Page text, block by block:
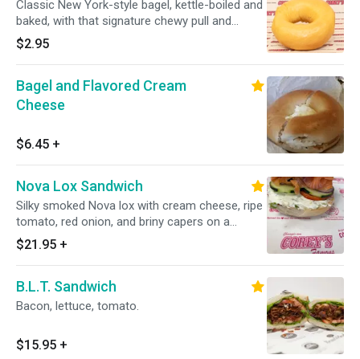
Classic New York-style bagel, kettle-boiled and
baked, with that signature chewy pull and
golden crust. Simple and unbeatable.
$2.95
Bagel and Flavored Cream
Cheese
$6.45 +
Nova Lox Sandwich
Silky smoked Nova lox with cream cheese, ripe
tomato, red onion, and briny capers on a
freshly baked NYC bagel. Chicago's best lox
sandwich, and it's not close.
$21.95 +
B.L.T. Sandwich
Bacon, lettuce, tomato.
$15.95 +